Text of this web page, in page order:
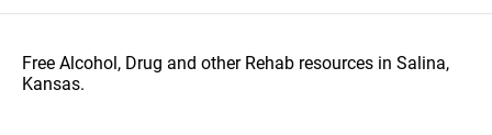
Free Alcohol, Drug and other Rehab resources in Salina,
Kansas.